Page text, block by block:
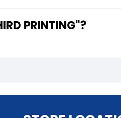
#10 THIRD PRINTING"?